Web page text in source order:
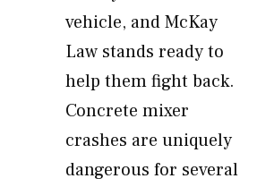
vehicle, and McKay
Law stands ready to
help them fight back.
Concrete mixer
crashes are uniquely
dangerous for several